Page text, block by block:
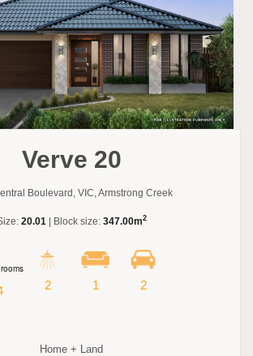
Verve 20
Boulevard, VIC, Armstrong Creek
20.01| Block size: 347.00m2
2 1 2
Home + Land